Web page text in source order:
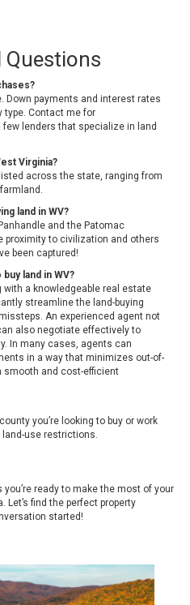
Questions
Down payments and interest rates
type. Contact me for
lenders that specialize in land
Virginia?
across the state, ranging from
land in WV?
and the Patomac
proximity to civilization and others
been captured!
land in WV?
a knowledgeable real estate
streamline the land-buying
An experienced agent not
also negotiate effectively to
In many cases, agents can
in a way that minimizes out-of-
smooth and cost-efficient
you’re looking to buy or work
use restrictions.
ready to make the most of your
Let’s find the perfect property
started!